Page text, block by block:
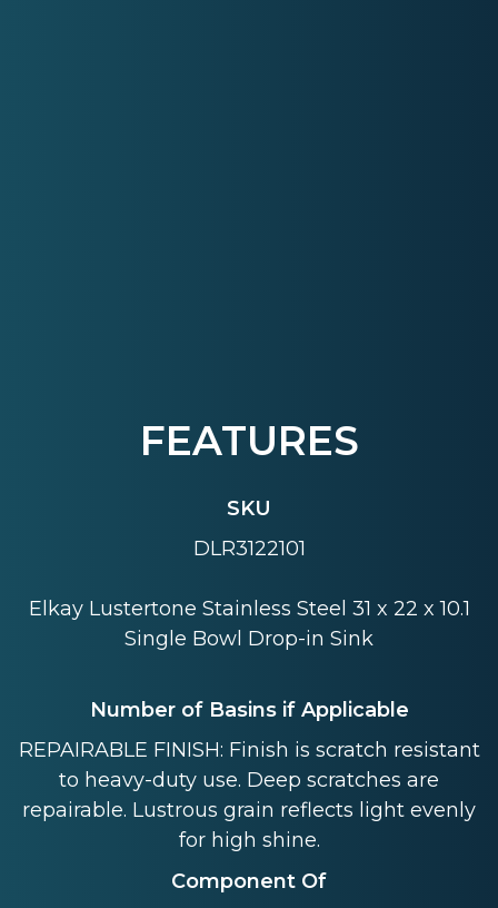
FEATURES
SKU
DLR3122101
Elkay Lustertone Stainless Steel 31 x 22 x 10.1
Single Bowl Drop-in Sink
Number of Basins if Applicable
REPAIRABLE FINISH: Finish is scratch resistant
to heavy-duty use. Deep scratches are
repairable. Lustrous grain reflects light evenly
for high shine.
Component Of